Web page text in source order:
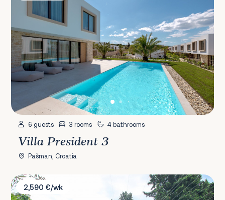
6 guests 3 rooms 4 bathrooms
Villa President 3
Pašman, Croatia
Villa Terra Rossa
2,590 €/wk